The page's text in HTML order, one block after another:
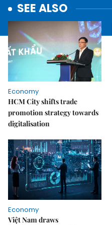
SEE ALSO
Economy
HCM City shifts trade
promotion strategy towards
digitalisation
Economy
Việt Nam draws